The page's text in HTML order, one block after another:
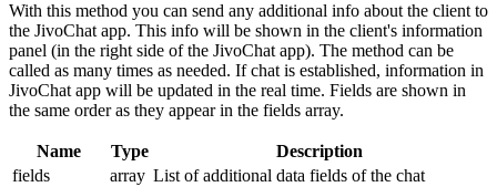
With this method you can send any additional info about the client to
the JivoChat app. This info will be shown in the client's information
panel (in the right side of the JivoChat app). The method can be
called as many times as needed. If chat is established, information in
JivoChat app will be updated in the real time. Fields are shown in
the same order as they appear in the fields array.
Name Type
Description
fields
array List of additional data fields of the chat